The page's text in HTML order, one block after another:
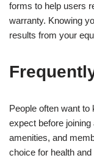
forms to help users
warranty. Knowing
results from your
People often want
expect before
amenities, and
choice for health